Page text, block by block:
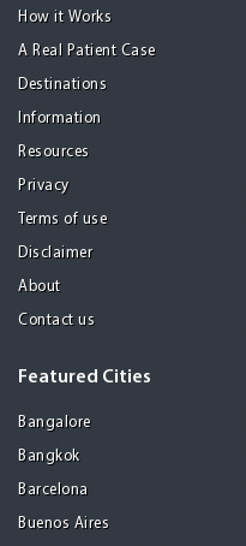
How it Works
A Real Patient Case
Destinations
Information
Resources
Privacy
Terms of use
Disclaimer
About
Contact us
Featured Cities
Bangalore
Bangkok
Barcelona
Buenos Aires